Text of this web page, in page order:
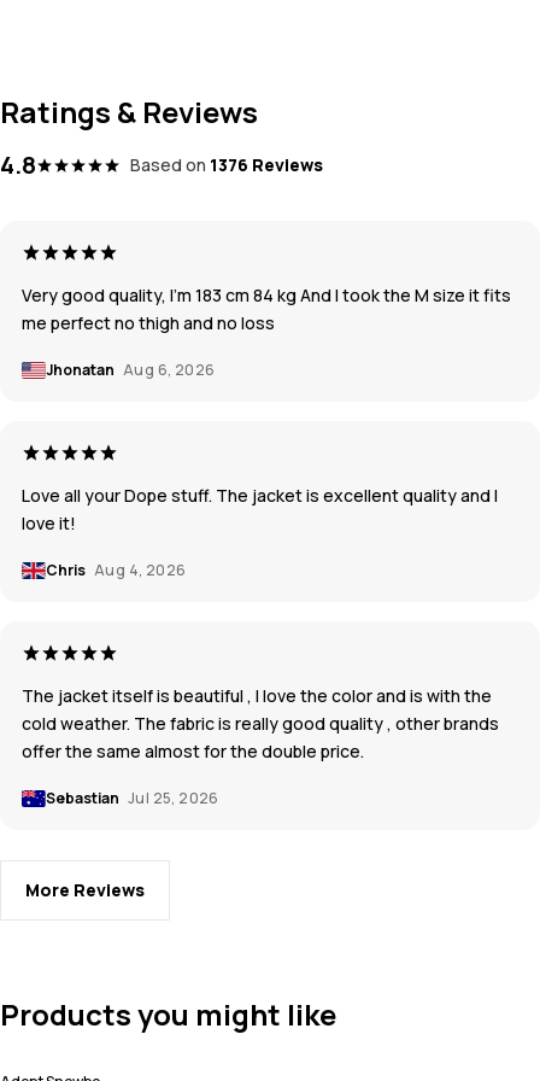
Ratings & Reviews
4.8 Based on 1376 Reviews
Very good quality, I’m 183 cm 84 kg And I took the M size it fits
me perfect no thigh and no loss
Jhonatan Aug 6, 2026
Love all your Dope stuff. The jacket is excellent quality and I
love it!
Chris Aug 4, 2026
The jacket itself is beautiful , I love the color and is with the
cold weather. The fabric is really good quality , other brands
offer the same almost for the double price.
Sebastian Jul 25, 2026
More Reviews
Products you might like